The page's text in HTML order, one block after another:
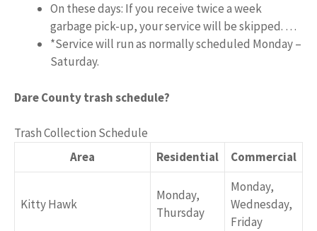
On these days: If you receive twice a week
garbage pick-up, your service will be skipped. …
*Service will run as normally scheduled Monday –
Saturday.
Dare County trash schedule?
Trash Collection Schedule
Area
Residential Commercial
Kitty Hawk
Monday,
Thursday
Monday,
Wednesday,
Friday